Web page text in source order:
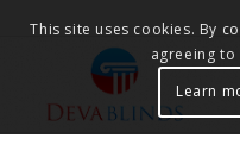
This site uses cookies. By
agreeing
Learn